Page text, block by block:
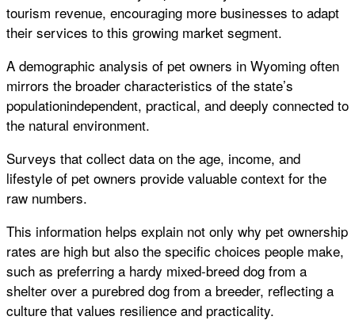
tourism revenue, encouraging more businesses to adapt
their services to this growing market segment.
A demographic analysis of pet owners in Wyoming often
mirrors the broader characteristics of the state’s
populationindependent, practical, and deeply connected to
the natural environment.
Surveys that collect data on the age, income, and
lifestyle of pet owners provide valuable context for the
raw numbers.
This information helps explain not only why pet ownership
rates are high but also the specific choices people make,
such as preferring a hardy mixed-breed dog from a
shelter over a purebred dog from a breeder, reflecting a
culture that values resilience and practicality.